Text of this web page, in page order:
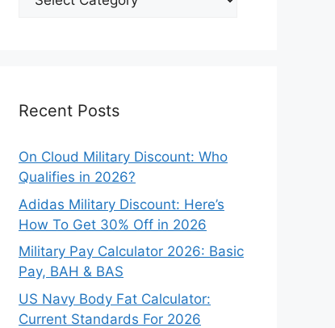
Recent Posts
On Cloud Military Discount: Who
Qualifies in 2026?
Adidas Military Discount: Here’s
How To Get 30% Off in 2026
Military Pay Calculator 2026: Basic
Pay, BAH & BAS
US Navy Body Fat Calculator:
Current Standards For 2026